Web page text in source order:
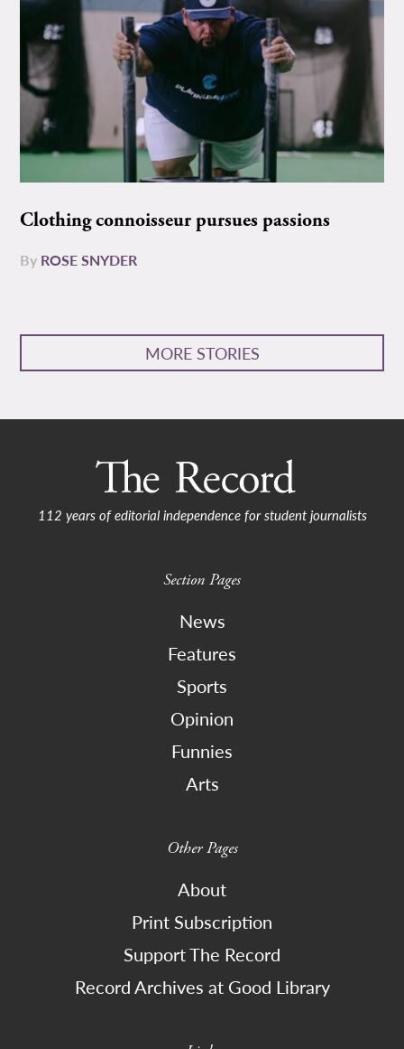
Clothing connoisseur pursues passions
By ROSE SNYDER
MORE STORIES
112 years of editorial independence for student journalists
Section Pages
News
Features
Sports
Opinion
Funnies
Arts
Other Pages
About
Print Subscription
Support The Record
Record Archives at Good Library